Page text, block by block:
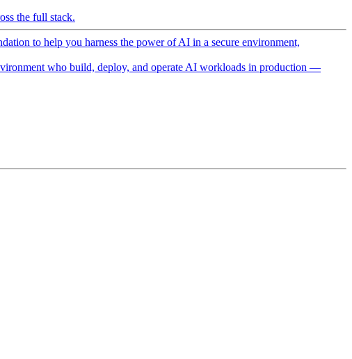
the full stack.
to help you harness the power of AI in a secure environment,
who build, deploy, and operate AI workloads in production —